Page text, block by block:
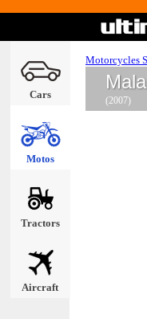
Cars
Motos
Tractors
Aircraft
Motorcycles
(2007)